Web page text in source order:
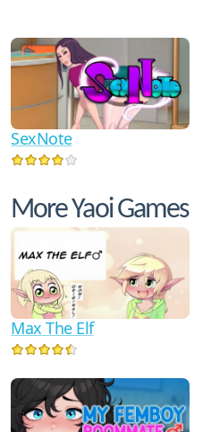
SexNote
More Yaoi Games
Max The Elf